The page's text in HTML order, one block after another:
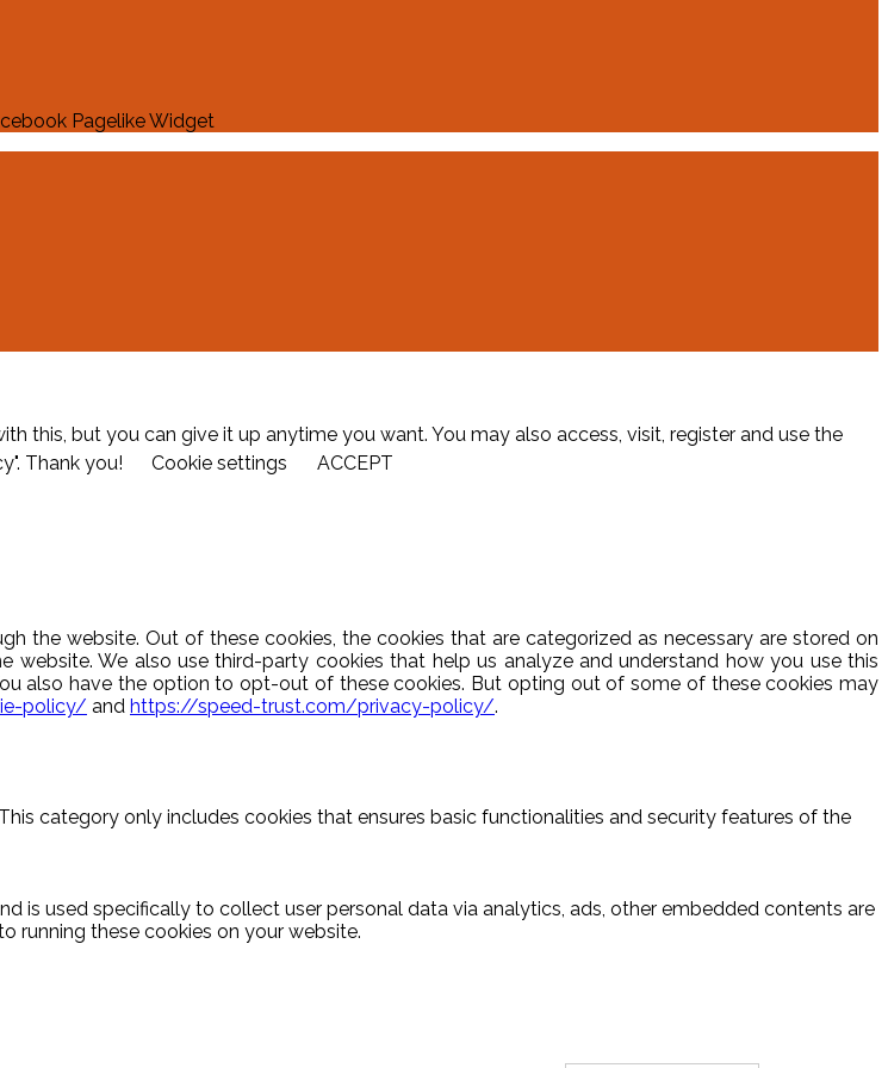
this, but you can give it up anytime you want. You may also access, visit, register and use the
Thank you!
Cookie settings ACCEPT
the website. Out of these cookies, the cookies that are categorized as necessary are stored on
We also use third-party cookies that help us analyze and understand how you use this
also have the option to opt-out of these cookies. But opting out of some of these cookies may
policy/ and https://speed-trust.com/privacy-policy/.
category only includes cookies that ensures basic functionalities and security features of the
is used specifically to collect user personal data via analytics, ads, other embedded contents are
running these cookies on your website.